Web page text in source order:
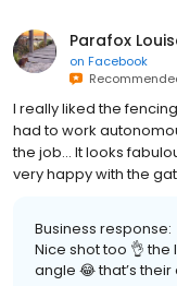
Parafox
on Facebook
I really liked the
had to work
the job... It looks
very happy with the
Business response:
Nice shot too 👌
angle 😂 that’s